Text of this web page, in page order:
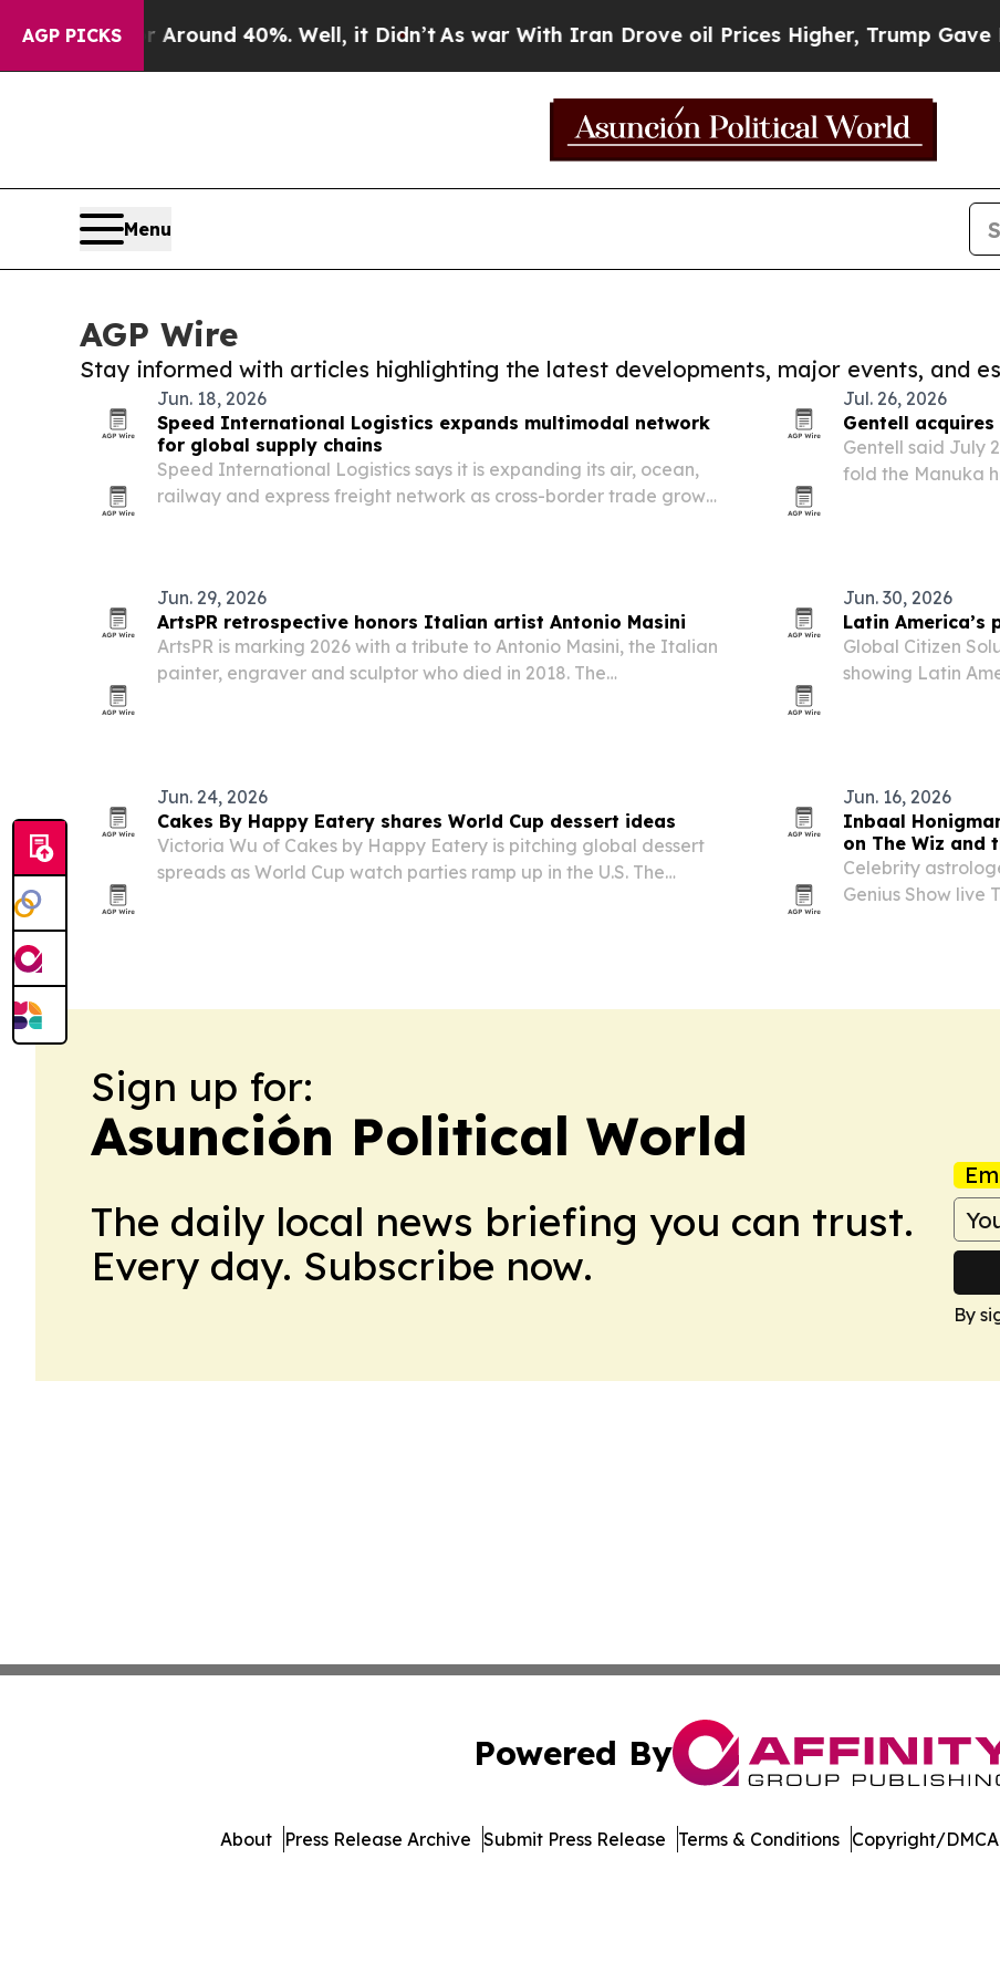
AGP PICKS
a Floor Around 40%. Well, it Didn’tAs war With Iran Drove oil Prices Higher, Trump Gave
Menu
AGP Wire
Stay informed with articles highlighting the latest developments, major events, and
Jun. 18, 2026
Speed International Logistics expands multimodal network
for global supply chains
Speed International Logistics says it is expanding its air, ocean,
railway and express freight network as cross-border trade grows
Jul. 26, 2026
Gentell
Gentell said July
fold the Manuka
Jun. 29, 2026
ArtsPR retrospective honors Italian artist Antonio Masini
ArtsPR is marking 2026 with a tribute to Antonio Masini, the Italian
painter, engraver and sculptor who died in 2018. The
Jun. 30, 2026
Latin
Global Citizen
showing Latin
Jun. 24, 2026
Cakes By Happy Eatery shares World Cup dessert ideas
Victoria Wu of Cakes by Happy Eatery is pitching global dessert
spreads as World Cup watch parties ramp up in the U.S. The
Jun. 16, 2026
Inbaal
on The Wiz and
Celebrity
Genius Show live
Sign up for:
Asunción Political World
The daily local news briefing you can trust.
Every day. Subscribe now.
By
Powered By
About Press Release Archive Submit Press Release Terms & Conditions Copyright/